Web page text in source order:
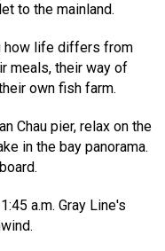
to the mainland.
how life differs from
meals, their way of
own fish farm.
Chau pier, relax on the
in the bay panorama.
a.m. Gray Line's